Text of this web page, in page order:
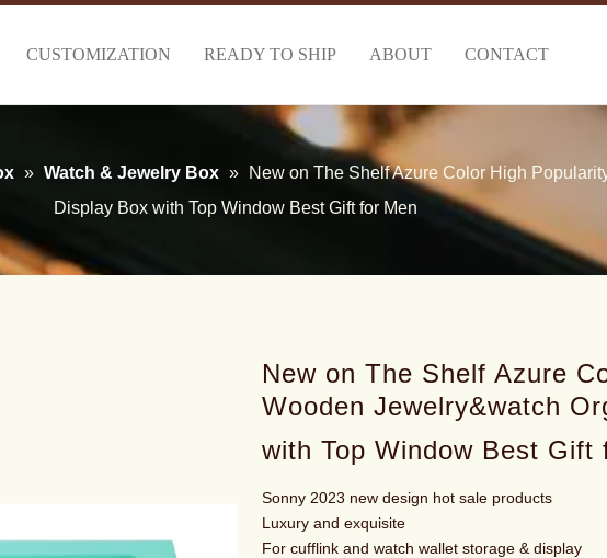
CUSTOMIZATION READY TO SHIP ABOUT CONTACT
» Watch & Jewelry Box »
New on The Shelf Azure Color High
Display Box with Top Window Best Gift for Men
New on The Shelf Azure
Wooden Jewelry&watch
with Top Window Best Gift
Sonny 2023 new design hot sale products
Luxury and exquisite
For cufflink and watch wallet storage & display